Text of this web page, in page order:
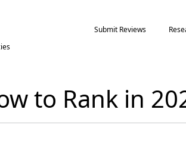
Submit Reviews
to Rank in